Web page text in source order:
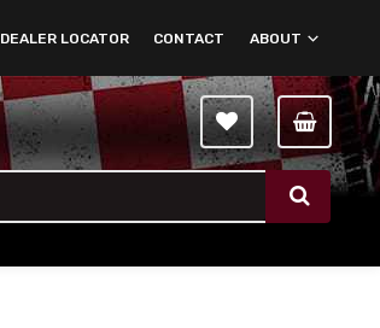
ABOUT
CONTACT
DEALER LOCATOR